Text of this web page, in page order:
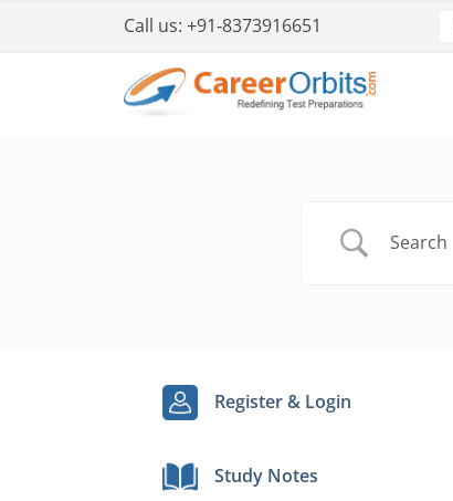
Call us: +91-8373916651
Register & Login
Study Notes